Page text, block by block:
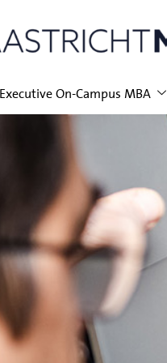
Executive On-Campus MBA